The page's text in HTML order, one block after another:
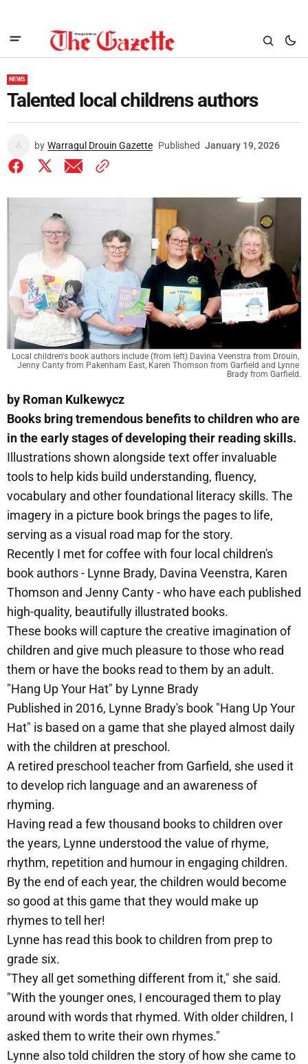
NEWS
Talented local childrens authors
by Warragul Drouin Gazette Published January 19, 2026
Local children's book authors include (from left) Davina Veenstra from Drouin,
Jenny Canty from Pakenham East, Karen Thomson from Garfield and Lynne
Brady from Garfield.
by Roman Kulkewycz
Books bring tremendous benefits to children who are
in the early stages of developing their reading skills.
Illustrations shown alongside text offer invaluable
tools to help kids build understanding, fluency,
vocabulary and other foundational literacy skills. The
imagery in a picture book brings the pages to life,
serving as a visual road map for the story.
Recently I met for coffee with four local children's
book authors - Lynne Brady, Davina Veenstra, Karen
Thomson and Jenny Canty - who have each published
high-quality, beautifully illustrated books.
These books will capture the creative imagination of
children and give much pleasure to those who read
them or have the books read to them by an adult.
"Hang Up Your Hat" by Lynne Brady
Published in 2016, Lynne Brady's book "Hang Up Your
Hat" is based on a game that she played almost daily
with the children at preschool.
A retired preschool teacher from Garfield, she used it
to develop rich language and an awareness of
rhyming.
Having read a few thousand books to children over
the years, Lynne understood the value of rhyme,
rhythm, repetition and humour in engaging children.
By the end of each year, the children would become
so good at this game that they would make up
rhymes to tell her!
Lynne has read this book to children from prep to
grade six.
"They all get something different from it," she said.
"With the younger ones, I encouraged them to play
around with words that rhymed. With older children, I
asked them to write their own rhymes."
Lynne also told children the story of how she came to